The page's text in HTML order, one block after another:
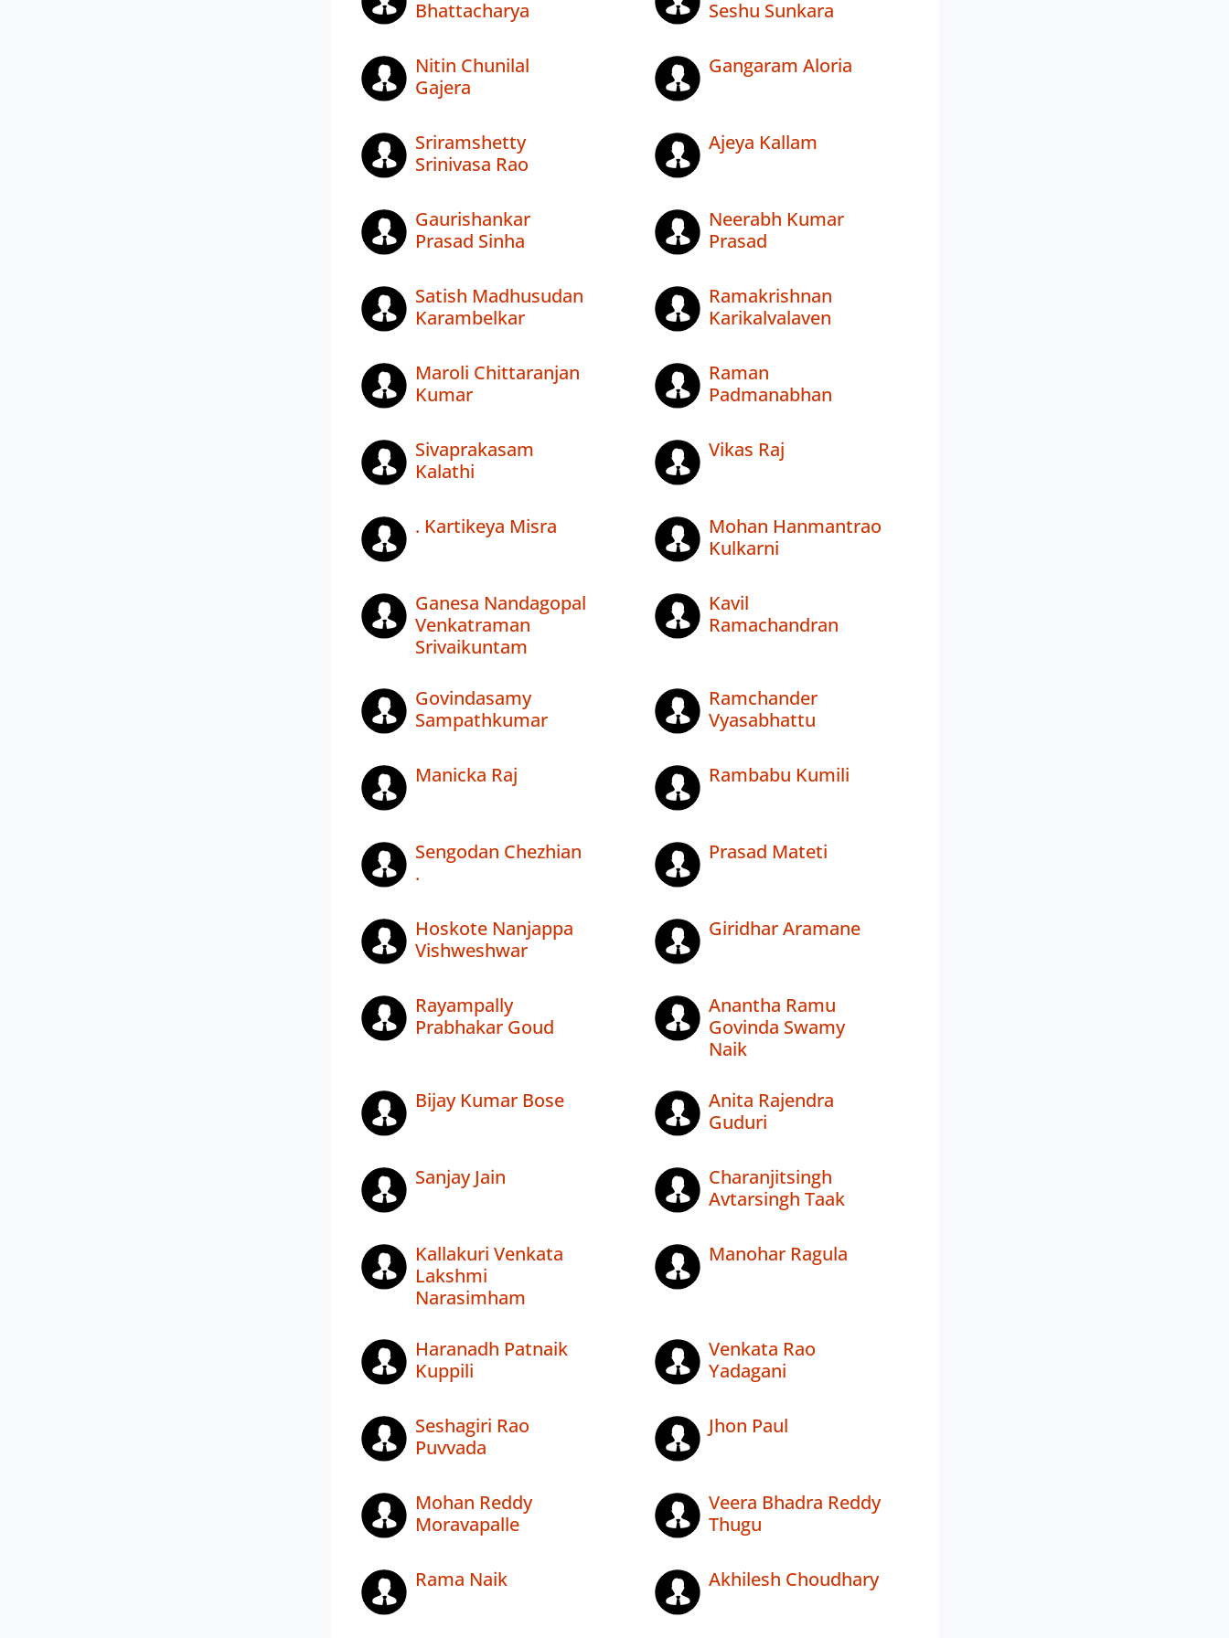
Bhattacharya
Seshu Sunkara
Nitin Chunilal
Gajera
Gangaram Aloria
Sriramshetty
Srinivasa Rao
Ajeya Kallam
Gaurishankar
Prasad Sinha
Neerabh Kumar
Prasad
Satish Madhusudan
Karambelkar
Ramakrishnan
Karikalvalaven
Maroli Chittaranjan
Kumar
Raman
Padmanabhan
Sivaprakasam
Kalathi
Vikas Raj
. Kartikeya Misra
Mohan Hanmantrao
Kulkarni
Ganesa Nandagopal
Venkatraman
Srivaikuntam
Kavil
Ramachandran
Govindasamy
Sampathkumar
Ramchander
Vyasabhattu
Manicka Raj Rambabu Kumili
Sengodan Chezhian
.
Prasad Mateti
Hoskote Nanjappa
Vishweshwar
Giridhar Aramane
Rayampally
Prabhakar Goud
Anantha Ramu
Govinda Swamy
Naik
Bijay Kumar Bose
Anita Rajendra
Guduri
Sanjay Jain
Charanjitsingh
Avtarsingh Taak
Kallakuri Venkata
Lakshmi
Narasimham
Manohar Ragula
Haranadh Patnaik
Kuppili
Venkata Rao
Yadagani
Seshagiri Rao
Puvvada
Jhon Paul
Mohan Reddy
Moravapalle
Veera Bhadra Reddy
Thugu
Rama Naik Akhilesh Choudhary